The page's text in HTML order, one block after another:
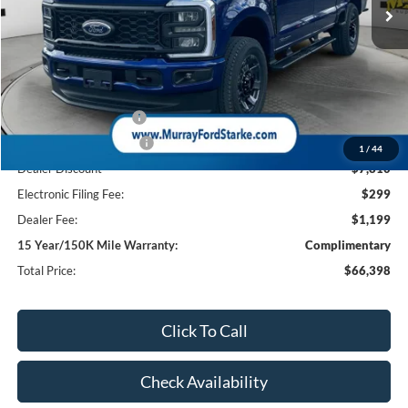
1 / 44
Less
MSRP:
$74,710
Ford Offers:
Retail Customer Cash
Retail Customer Cash2
-$1,000
Dealer Discount
-$7,810
Electronic Filing Fee:
$299
Dealer Fee:
$1,199
15 Year/150K Mile Warranty:
Complimentary
Total Price:
$66,398
Click To Call
Check Availability